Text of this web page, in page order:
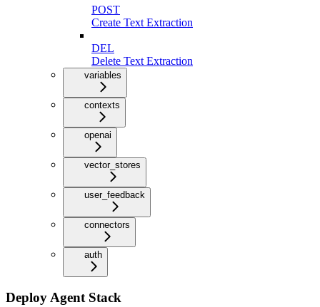
POST
Create Text Extraction
DEL
Delete Text Extraction
variables
contexts
openai
vector_stores
user_feedback
connectors
auth
Deploy Agent Stack